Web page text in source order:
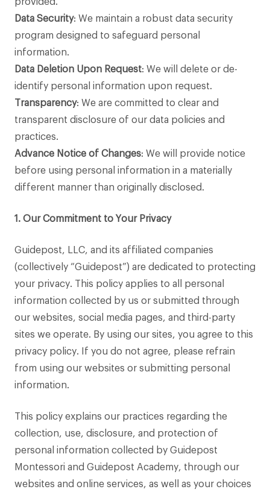
Data Security: We maintain a robust data security
program designed to safeguard personal
information.
Data Deletion Upon Request: We will delete or de-
identify personal information upon request.
Transparency: We are committed to clear and
transparent disclosure of our data policies and
practices.
Advance Notice of Changes: We will provide notice
before using personal information in a materially
different manner than originally disclosed.
1. Our Commitment to Your Privacy
Guidepost, LLC, and its affiliated companies
(collectively “Guidepost”) are dedicated to protecting
your privacy. This policy applies to all personal
information collected by us or submitted through
our websites, social media pages, and third-party
sites we operate. By using our sites, you agree to this
privacy policy. If you do not agree, please refrain
from using our websites or submitting personal
information.
This policy explains our practices regarding the
collection, use, disclosure, and protection of
personal information collected by Guidepost
Montessori and Guidepost Academy, through our
websites and online services, as well as your choices